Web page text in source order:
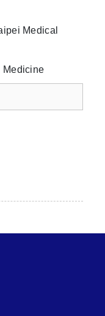
Medical
Medicine